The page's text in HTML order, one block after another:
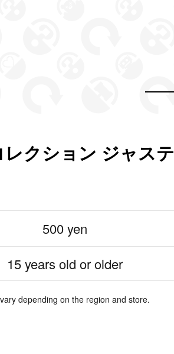
クション ジャステ
500 yen
15 years old or older
depending on the region and store.